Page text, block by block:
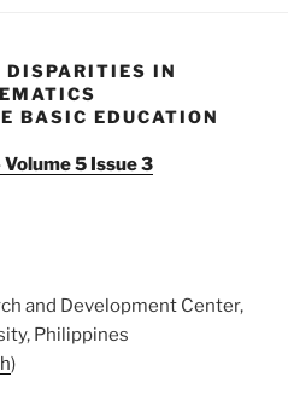
DISPARITIES IN
BASIC EDUCATION
Volume 5 Issue 3
and Development Center,
Philippines
)